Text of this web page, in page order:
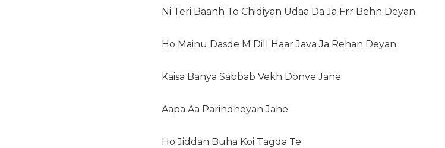
Ni Teri Baanh To Chidiyan Udaa Da Ja Frr Behn Deyan
Ho Mainu Dasde M Dill Haar Java Ja Rehan Deyan
Kaisa Banya Sabbab Vekh Donve Jane
Aapa Aa Parindheyan Jahe
Ho Jiddan Buha Koi Tagda Te